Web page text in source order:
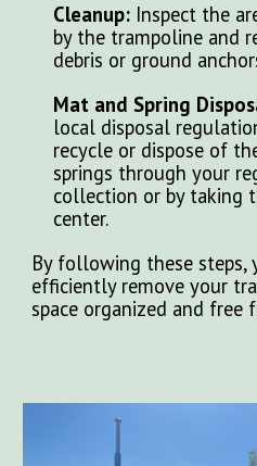
Cleanup: Inspect the
by the trampoline and
debris or ground
Mat and Spring
local disposal
recycle or dispose of
springs through your
collection or by taking
center.
By following these steps,
efficiently remove your
space organized and free